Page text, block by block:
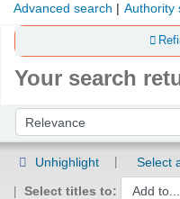
Advanced search Authority
Your search
Sort by:
Unhighlight Select
Select titles to: